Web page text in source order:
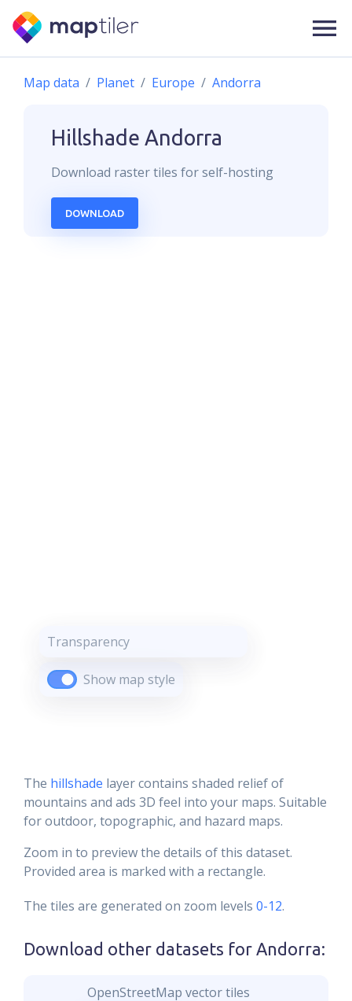
Map data Planet Europe Andorra
Hillshade Andorra
Download rastertiles for self-hosting
DOWNLOAD
Show map style
Transparency
The hillshade layer contains shaded relief of
mountains and ads 3D feel into your maps. Suitable
for outdoor, topographic, and hazard maps.
Zoom in to preview the details of this dataset.
Provided area is marked with a rectangle.
The tiles are generated on zoom levels 0-12.
Download other datasets for Andorra:
OpenStreetMap vector tiles